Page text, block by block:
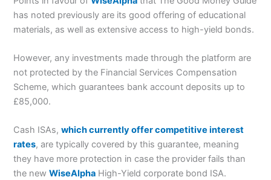
has noted previously are its good offering of educational
materials, as well as extensive access to high-yield bonds.
However, any investments made through the platform are
not protected by the Financial Services Compensation
Scheme, which guarantees bank account deposits up to
£85,000.
Cash ISAs,which currently offer competitive interest
rates, are typically covered by this guarantee, meaning
they have more protection in case the provider fails than
the newWiseAlpha High-Yield corporate bond ISA.